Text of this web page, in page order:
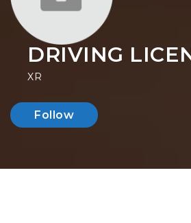
DRIVING
XR
Follow